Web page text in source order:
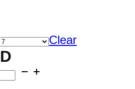
Clear